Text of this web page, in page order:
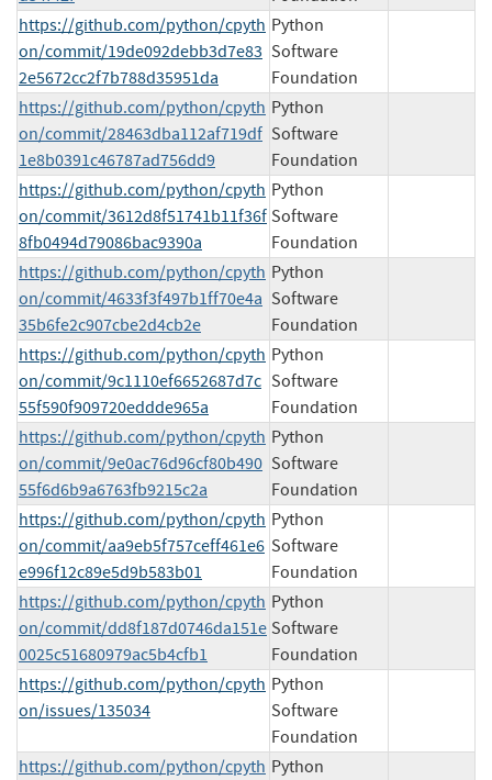
https://github.com/python/cpyth
on/commit/19de092debb3d7e83
2e5672cc2f7b788d35951da
Python
Software
Foundation
https://github.com/python/cpyth
on/commit/28463dba112af719df
1e8b0391c46787ad756dd9
Python
Software
Foundation
https://github.com/python/cpyth
on/commit/3612d8f51741b11f36f
8fb0494d79086bac9390a
Python
Software
Foundation
https://github.com/python/cpyth
on/commit/4633f3f497b1ff70e4a
35b6fe2c907cbe2d4cb2e
Python
Software
Foundation
https://github.com/python/cpyth
on/commit/9c1110ef6652687d7c
55f590f909720eddde965a
Python
Software
Foundation
https://github.com/python/cpyth
on/commit/9e0ac76d96cf80b490
55f6d6b9a6763fb9215c2a
Python
Software
Foundation
https://github.com/python/cpyth
on/commit/aa9eb5f757ceff461e6
e996f12c89e5d9b583b01
Python
Software
Foundation
https://github.com/python/cpyth
on/commit/dd8f187d0746da151e
0025c51680979ac5b4cfb1
Python
Software
Foundation
https://github.com/python/cpyth
on/issues/135034
Python
Software
Foundation
https://github.com/python/cpyth Python